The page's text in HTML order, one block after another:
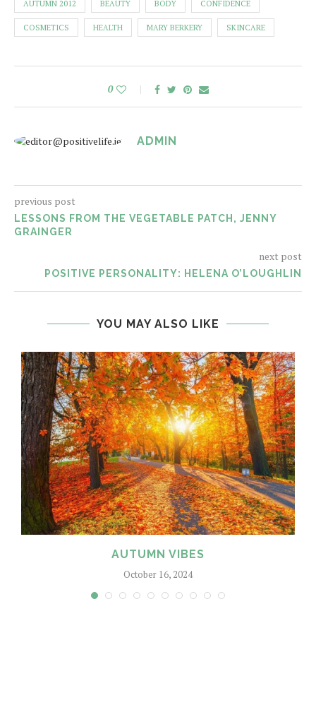
AUTUMN 2012 BEAUTY BODY CONFIDENCE
COSMETICS HEALTH MARY BERKERY SKINCARE
0
ADMIN
previous post
LESSONS FROM THE VEGETABLE PATCH, JENNY
GRAINGER
next post
POSITIVE PERSONALITY: HELENA O’LOUGHLIN
YOU MAY ALSO LIKE
AUTUMN VIBES
October 16, 2024